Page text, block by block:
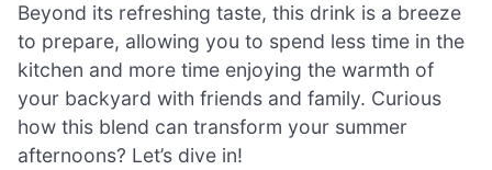
Beyond its refreshing taste, this drink is a breeze
to prepare, allowing you to spend less time in the
kitchen and more time enjoying the warmth of
your backyard with friends and family. Curious
how this blend can transform your summer
afternoons? Let’s dive in!